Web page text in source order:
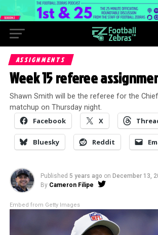
ASSIGNMENTS
Week 15 referee
Shawn Smith will be the referee for the
matchup on Thursday night.
Facebook X
Bluesky Reddit
Published 5 years ago on December 13,
By Cameron Filipe
Embed from Getty Images